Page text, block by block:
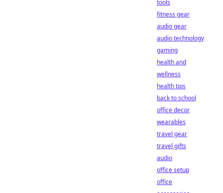
tools
fitness gear
audio gear
audio technology
gaming
health and
wellness
health tips
back to school
office decor
wearables
travel gear
travel gifts
audio
office setup
office